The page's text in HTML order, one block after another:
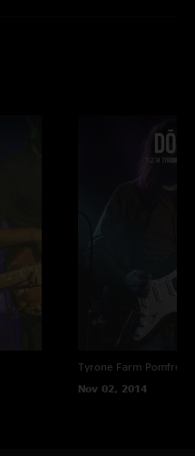
Tyrone Farm Pomfret
Nov 02, 2014